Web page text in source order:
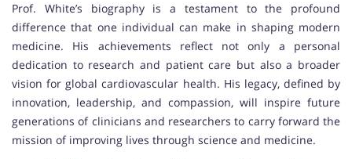
Prof. White’s biography is a testament to the profound
difference that one individual can make in shaping modern
medicine. His achievements reflect not only a personal
dedication to research and patient care but also a broader
vision for global cardiovascular health. His legacy, defined by
innovation, leadership, and compassion, will inspire future
generations of clinicians and researchers to carry forward the
mission of improving lives through science and medicine.